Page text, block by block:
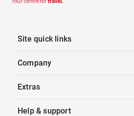
Site quick links
Company
Extras
Help & support